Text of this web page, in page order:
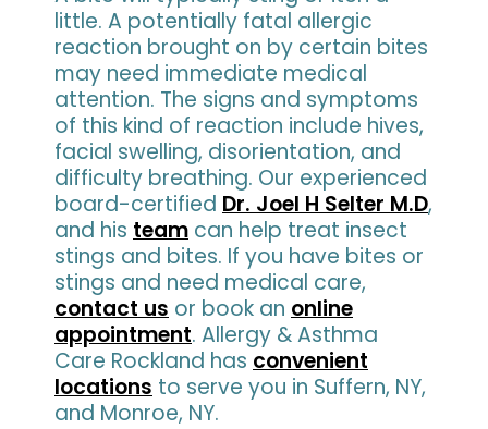
little. A potentially fatal allergic
reaction brought on by certain bites
may need immediate medical
attention. The signs and symptoms
of this kind of reaction include hives,
facial swelling, disorientation, and
difficulty breathing. Our experienced
board-certified Dr. Joel H Selter M.D,
and his team can help treat insect
stings and bites. If you have bites or
stings and need medical care,
contact us or book an online
appointment. Allergy & Asthma
Care Rockland has convenient
locations to serve you in Suffern, NY,
and Monroe, NY.